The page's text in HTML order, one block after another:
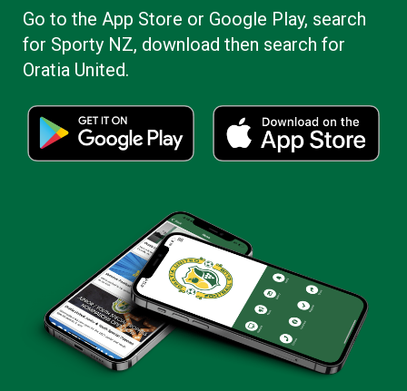
Go to the App Store or Google Play, search
for Sporty NZ, download then search for
Oratia United.